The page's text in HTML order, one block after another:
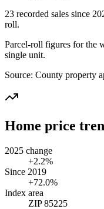
23 recorded sales since
roll.
Parcel-roll figures for the
single unit.
Source: County property
Home price
2025 change
+2.2%
Since 2019
+72.0%
Index area
ZIP 85225